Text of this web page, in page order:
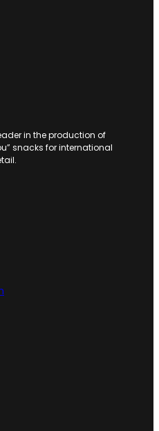
in the production of
snacks for international